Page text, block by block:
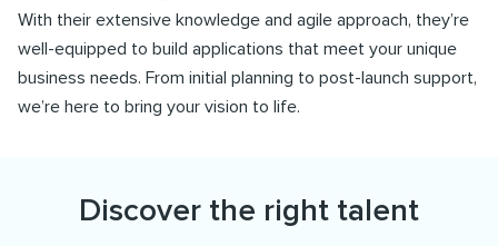
With their extensive knowledge and agile approach, they’re
well-equipped to build applications that meet your unique
business needs. From initial planning to post-launch support,
we’re here to bring your vision to life.
Discover the right talent